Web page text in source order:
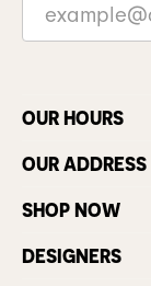
OUR HOURS
OUR ADDRESS
SHOP NOW
DESIGNERS